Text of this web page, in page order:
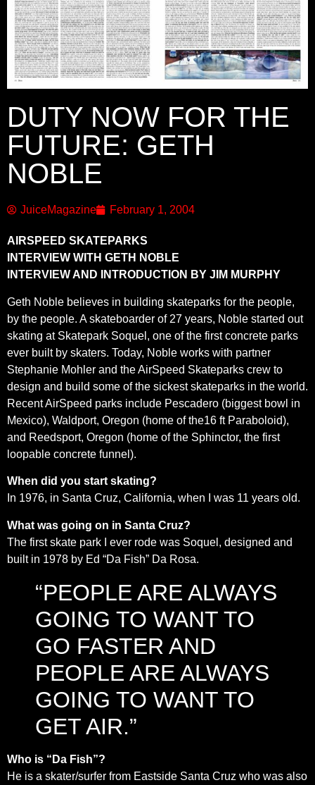
DUTY NOW FOR THE
FUTURE: GETH
NOBLE
JuiceMagazine February 1, 2004
AIRSPEED SKATEPARKS
INTERVIEW WITH GETH NOBLE
INTERVIEW AND INTRODUCTION BY JIM MURPHY
Geth Noble believes in building skateparks for the people,
by the people. A skateboarder of 27 years, Noble started out
skating at Skatepark Soquel, one of the first concrete parks
ever built by skaters. Today, Noble works with partner
Stephanie Mohler and the AirSpeed Skateparks crew to
design and build some of the sickest skateparks in the world.
Recent AirSpeed parks include Pescadero (biggest bowl in
Mexico), Waldport, Oregon (home of the16 ft Paraboloid),
and Reedsport, Oregon (home of the Sphinctor, the first
loopable concrete funnel).
When did you start skating?
In 1976, in Santa Cruz, California, when I was 11 years old.
What was going on in Santa Cruz?
The first skate park I ever rode was Soquel, designed and
built in 1978 by Ed “Da Fish” Da Rosa.
“PEOPLE ARE ALWAYS
GOING TO WANT TO
GO FASTER AND
PEOPLE ARE ALWAYS
GOING TO WANT TO
GET AIR.”
Who is “Da Fish”?
He is a skater/surfer from Eastside Santa Cruz who was also